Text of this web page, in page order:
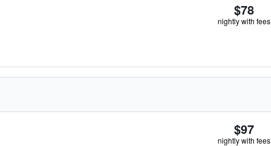
$78
nightly with fees
$97
nightly with fees